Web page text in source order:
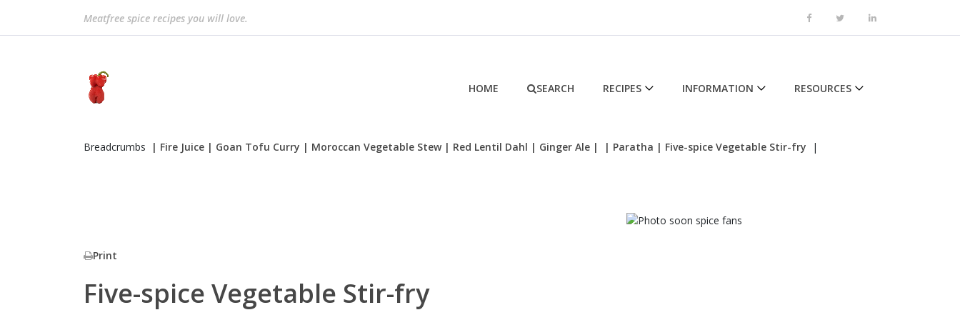
Meatfree spice recipes you will love.
HOME SEARCH RECIPES INFORMATION RESOURCES
Breadcrumbs | Fire Juice | Goan Tofu Curry | Moroccan Vegetable Stew | Red Lentil Dahl | Ginger Ale | | Paratha | Five-spice Vegetable Stir-fry |
Print
Five-spice Vegetable Stir-fry